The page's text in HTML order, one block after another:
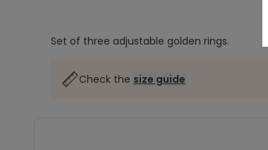
Set of three adjustable golden rings.
Check the size guide